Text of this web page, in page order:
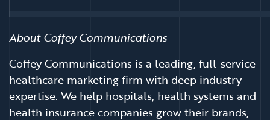
About Coffey Communications
Coffey Communications is a leading, full-service
healthcare marketing firm with deep industry
expertise. We help hospitals, health systems and
health insurance companies grow their brands,